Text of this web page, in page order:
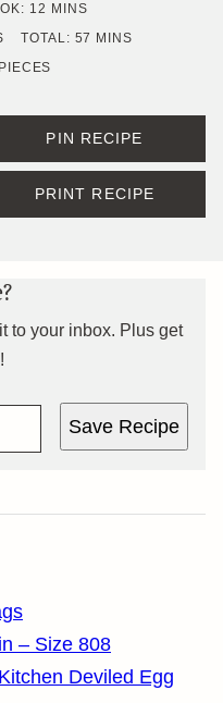
12 MINUTES
MINS
TOTAL: 57 MINUTES
MINS
PIECES
PIN RECIPE
PRINT RECIPE
to your inbox. Plus get
Save Recipe
– Size 808
Deviled Egg